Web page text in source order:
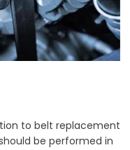
to belt replacement
be performed in